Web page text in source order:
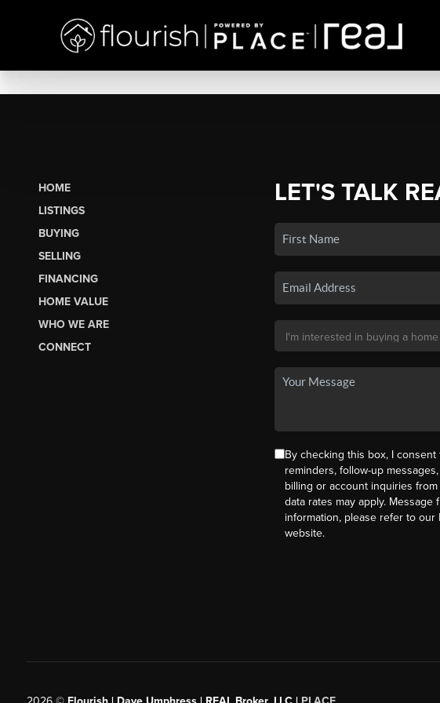
HOME
LISTINGS
BUYING
SELLING
FINANCING
HOME VALUE
WHO WE ARE
CONNECT
LET'S TALK
By checking this box, I
reminders, follow-up
billing or account inquiries from
data rates may apply. Message
information, please refer to our
website.